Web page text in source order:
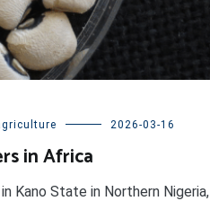
2026-03-16
in Africa
Kano State in Northern Nigeria,